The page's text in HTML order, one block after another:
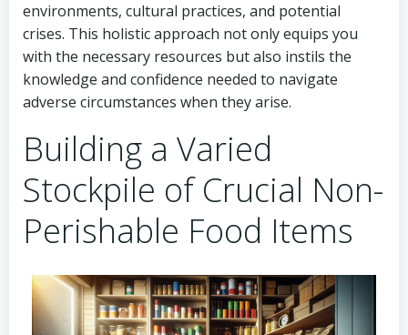
environments, cultural practices, and potential
crises. This holistic approach not only equips you
with the necessary resources but also instils the
knowledge and confidence needed to navigate
adverse circumstances when they arise.
Building a Varied
Stockpile of Crucial Non-
Perishable Food Items